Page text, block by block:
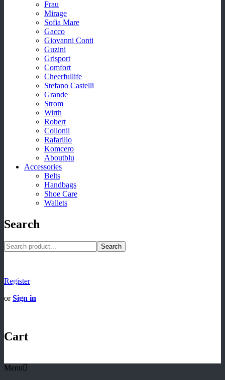
Frau
Mirage
Sofia Mare
Gacco
Giovanni Conti
Guzini
Grisport
Comfort
Cheerfullife
Stefano Castelli
Grande
Strom
Wirth
Robert
Collonil
Rafarillo
Komcero
Aboutblu
Accessories
Belts
Handbags
Shoe Care
Wallets
Search
Search
Register
orSign in
Cart
Menu